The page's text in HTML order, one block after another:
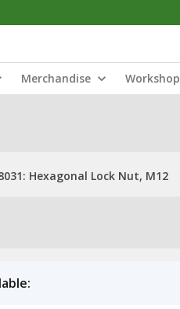
Merchandise Workshop
Hexagonal Lock Nut, M12